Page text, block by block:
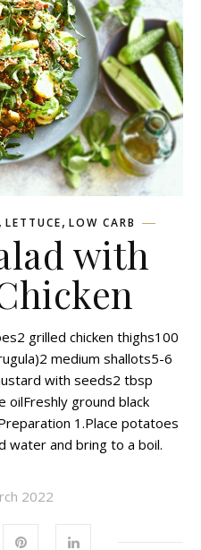
, LETTUCE, LOW CARB
with
grilled chicken thighs100
medium shallots5-6
with seeds2 tbsp
oilFreshly ground black
1.Place potatoes
water and bring to a boil.
2022